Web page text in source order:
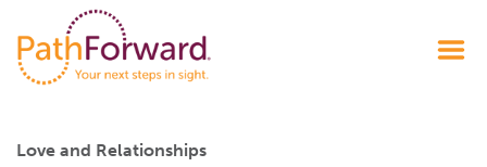
Love and Relationships